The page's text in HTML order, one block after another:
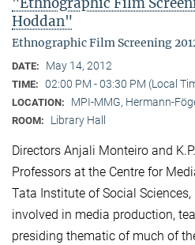
Hoddan"
Ethnographic Film Screening
DATE: May 14, 2012
TIME: 02:00 PM - 03:30 PM (Local
LOCATION: MPI-MMG, Hermann-
ROOM: Library Hall
Directors Anjali Monteiro and
Professors at the Centre for
Tata Institute of Social
involved in media production,
presiding thematic of much of